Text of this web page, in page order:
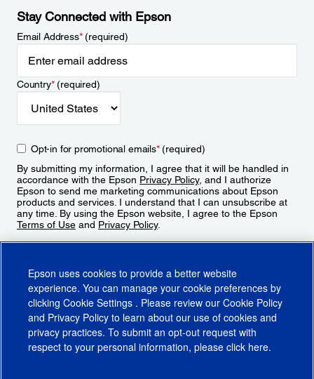
Stay Connected with Epson
Email Address*(required)
Country*(required)
Opt-in for promotional emails*(required)
By submitting my information, I agree that it will be handled in
accordance with the Epson Privacy Policy, and I authorize
Epson to send me marketing communications about Epson
products and services. I understand that I can unsubscribe at
any time. By using the Epson website, I agree to the Epson
Terms of Use and Privacy Policy.
Epson uses cookies to provide a better website
experience. You can manage your cookie preferences by
clicking Cookie Settings . Please review our Cookie Policy
and Privacy Policy to learn about our use of cookies and
privacy practices. To submit an opt-out request with
respect to your personal information, please click here.